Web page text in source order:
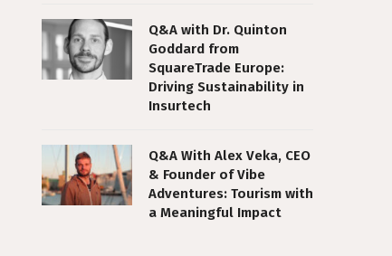
Q&A with Dr. Quinton
Goddard from
SquareTrade Europe:
Driving Sustainability in
Insurtech
Q&A With Alex Veka, CEO
& Founder of Vibe
Adventures: Tourism with
a Meaningful Impact